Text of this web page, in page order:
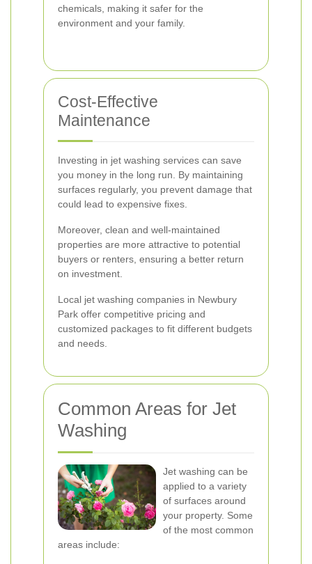
chemicals, making it safer for the
environment and your family.
Cost-Effective
Maintenance
Investing in jet washing services can save
you money in the long run. By maintaining
surfaces regularly, you prevent damage that
could lead to expensive fixes.
Moreover, clean and well-maintained
properties are more attractive to potential
buyers or renters, ensuring a better return
on investment.
Local jet washing companies in Newbury
Park offer competitive pricing and
customized packages to fit different budgets
and needs.
Common Areas for Jet
Washing
Jet washing can be
applied to a variety
of surfaces around
your property. Some
of the most common
areas include: